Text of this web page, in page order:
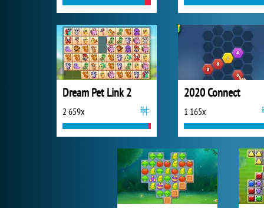
Dream Pet Link 2
2 659x
2020 Connect
1 165x